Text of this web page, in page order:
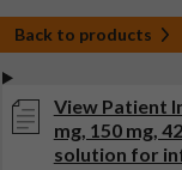
Back to products
View Patient
mg, 150 mg,
solution for